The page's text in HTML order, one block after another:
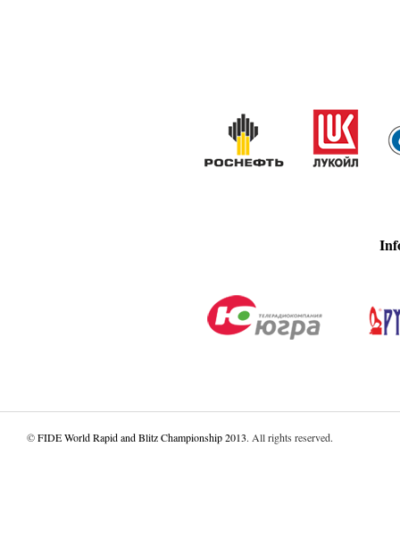
©FIDE World Rapid and Blitz Championship 2013. All rights reserved.